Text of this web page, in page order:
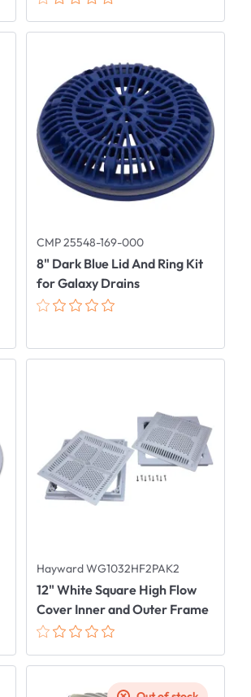
CMP 25548-169-000
8" Dark Blue Lid And Ring Kit
for Galaxy Drains
Hayward WG1032HF2PAK2
12" White Square High Flow
Cover Inner and Outer Frame